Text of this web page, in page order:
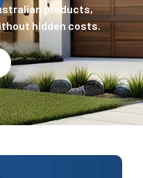
products,
hidden costs.